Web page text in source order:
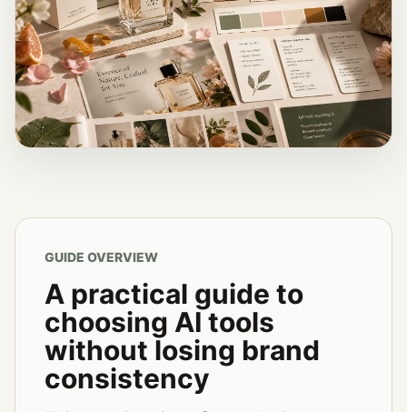
GUIDE OVERVIEW
A practical guide to
choosing AI tools
without losing brand
consistency